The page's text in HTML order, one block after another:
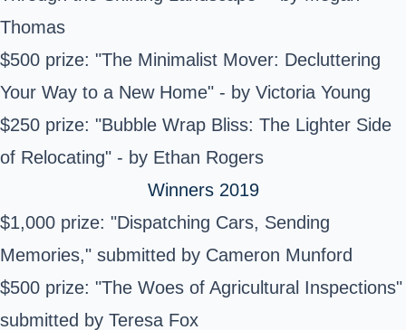
Thomas
$500 prize: "The Minimalist Mover: Decluttering
Your Way to a New Home" - by Victoria Young
$250 prize: "Bubble Wrap Bliss: The Lighter Side
of Relocating" - by Ethan Rogers
Winners 2019
$1,000 prize: "Dispatching Cars, Sending
Memories," submitted by Cameron Munford
$500 prize: "The Woes of Agricultural Inspections"
submitted by Teresa Fox